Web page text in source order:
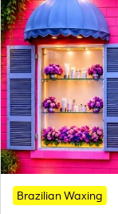
Brazilian Waxing